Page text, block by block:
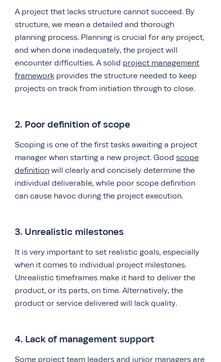
A project that lacks structure cannot succeed. By
structure, we mean a detailed and thorough
planning process. Planning is crucial for any project,
and when done inadequately, the project will
encounter difficulties. A solid project management
framework provides the structure needed to keep
projects on track from initiation through to close.
2. Poor definition of scope
Scoping is one of the first tasks awaiting a project
manager when starting a new project. Good scope
definition will clearly and concisely determine the
individual deliverable, while poor scope definition
can cause havoc during the project execution.
3. Unrealistic milestones
It is very important to set realistic goals, especially
when it comes to individual project milestones.
Unrealistic timeframes make it hard to deliver the
product, or its parts, on time. Alternatively, the
product or service delivered will lack quality.
4. Lack of management support
Some project team leaders and junior managers are